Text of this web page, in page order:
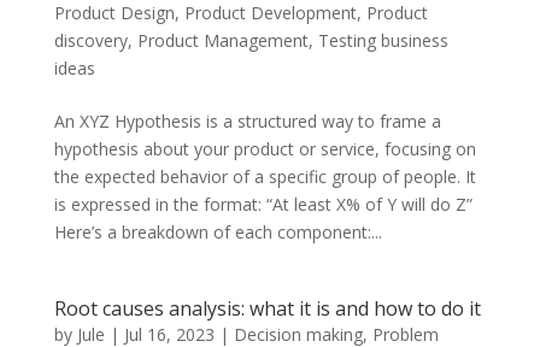
Product Design, Product Development, Product
discovery, Product Management, Testing business
ideas
An XYZ Hypothesis is a structured way to frame a
hypothesis about your product or service, focusing on
the expected behavior of a specific group of people. It
is expressed in the format: “At least X% of Y will do Z”
Here’s a breakdown of each component:...
Root causes analysis: what it is and how to do it
by Jule | Jul 16, 2023 | Decision making, Problem